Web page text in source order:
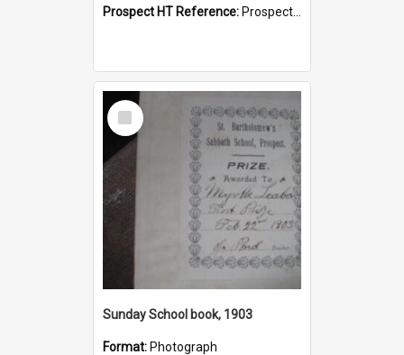
Prospect HT Reference: ProspectDigital_168
Select
Item
Sunday School book, 1903
Format: Photograph